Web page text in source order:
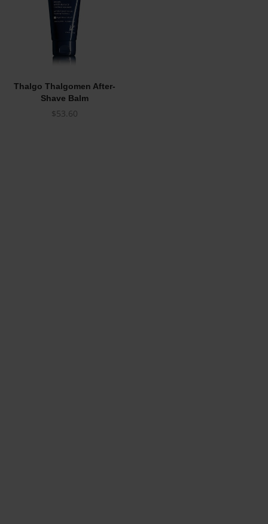
Thalgo Thalgomen After-
Shave Balm
$53.60